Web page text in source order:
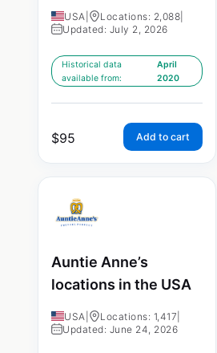
USA Locations: 2,088
Updated: July 2, 2026
Historical data
available from:
April
2020
$95 Add to cart
Auntie Anne’s
locations in the USA
USA Locations: 1,417
Updated: June 24, 2026